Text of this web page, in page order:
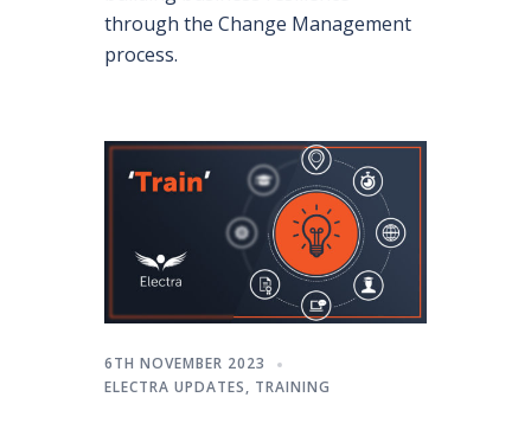
through the Change Management
process.
6TH NOVEMBER 2023
ELECTRA UPDATES, TRAINING